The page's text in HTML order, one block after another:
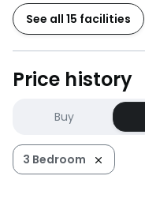
See all 15 facilities
Price history
Buy
3 Bedroom